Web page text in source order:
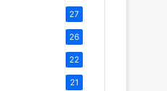
27
26
22
21